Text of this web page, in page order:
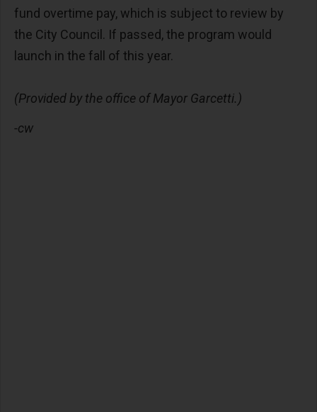
fund overtime pay, which is subject to review by
the City Council. If passed, the program would
launch in the fall of this year.
(Provided by the office of Mayor Garcetti.)
-cw